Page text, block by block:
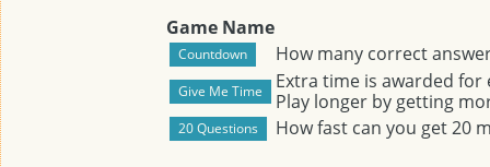
Game Name
How many correct
Extra time is awarded
Play longer by getting
How fast can you get 20